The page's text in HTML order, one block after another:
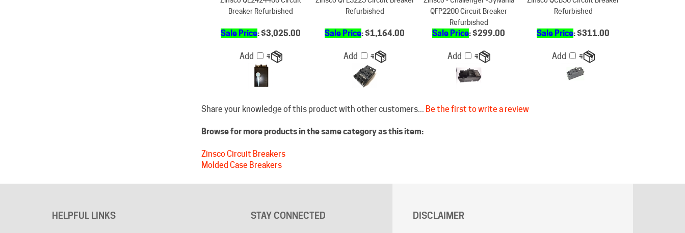
Refurbished
Sale Price: $3,025.00
Add
Sale Price: $1,164.00
Add
Sale Price: $299.00
Add
Sale Price: $311.00
Add
Browse for more products in the same category as this item:
Zinsco Circuit Breakers
About Us Free shipping does not apply to "